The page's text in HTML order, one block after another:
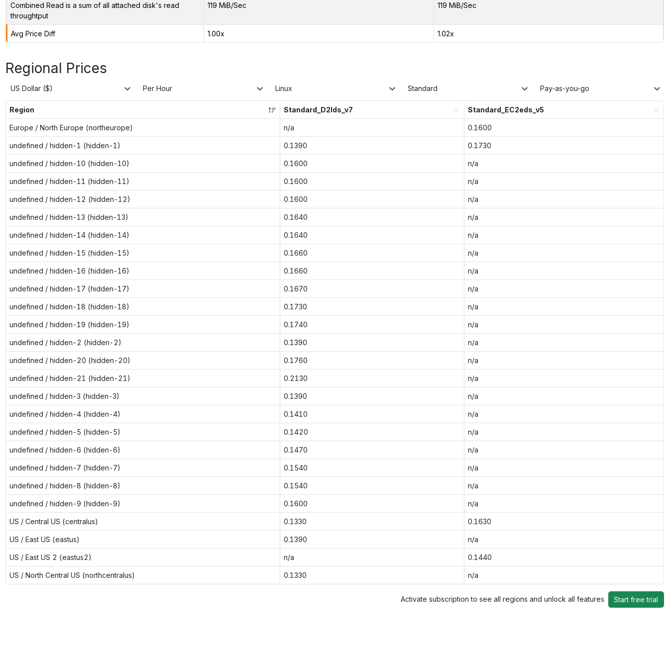
Combined Read is a sum of all attached disk's read
throughtput
119 MiB/Sec 119 MiB/Sec
Avg Price Diff 1.00x 1.02x
Regional Prices
US Dollar ($) Per Hour Linux Standard Pay-as-you-go
Region Standard_D2lds_v7 Standard_EC2eds_v5
Europe / North Europe (northeurope) n/a 0.1600
undefined / hidden-1 (hidden-1) 0.1390 0.1730
undefined / hidden-10 (hidden-10) 0.1600 n/a
undefined / hidden-11 (hidden-11) 0.1600 n/a
undefined / hidden-12 (hidden-12) 0.1600 n/a
undefined / hidden-13 (hidden-13) 0.1640 n/a
undefined / hidden-14 (hidden-14) 0.1640 n/a
undefined / hidden-15 (hidden-15) 0.1660 n/a
undefined / hidden-16 (hidden-16) 0.1660 n/a
undefined / hidden-17 (hidden-17) 0.1670 n/a
undefined / hidden-18 (hidden-18) 0.1730 n/a
undefined / hidden-19 (hidden-19) 0.1740 n/a
undefined / hidden-2 (hidden-2) 0.1390 n/a
undefined / hidden-20 (hidden-20) 0.1760 n/a
undefined / hidden-21 (hidden-21) 0.2130 n/a
undefined / hidden-3 (hidden-3) 0.1390 n/a
undefined / hidden-4 (hidden-4) 0.1410 n/a
undefined / hidden-5 (hidden-5) 0.1420 n/a
undefined / hidden-6 (hidden-6) 0.1470 n/a
undefined / hidden-7 (hidden-7) 0.1540 n/a
undefined / hidden-8 (hidden-8) 0.1540 n/a
undefined / hidden-9 (hidden-9) 0.1600 n/a
US / Central US (centralus) 0.1330 0.1630
US / East US (eastus) 0.1390 n/a
US / East US 2 (eastus2) n/a 0.1440
US / North Central US (northcentralus) 0.1330 n/a
Activate subscription to see all regions and unlock all features Start free trial